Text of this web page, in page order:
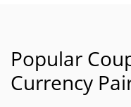
Popular
Currency